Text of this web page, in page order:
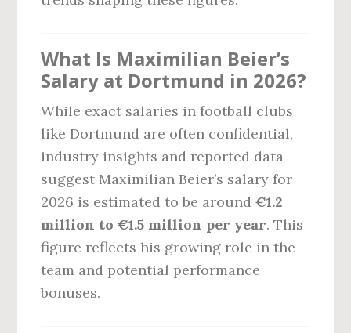
What Is Maximilian Beier’s
Salary at Dortmund in 2026?
While exact salaries in football clubs
like Dortmund are often confidential,
industry insights and reported data
suggest Maximilian Beier’s salary for
2026 is estimated to be around€1.2
million to €1.5 million per year. This
figure reflects his growing role in the
team and potential performance
bonuses.